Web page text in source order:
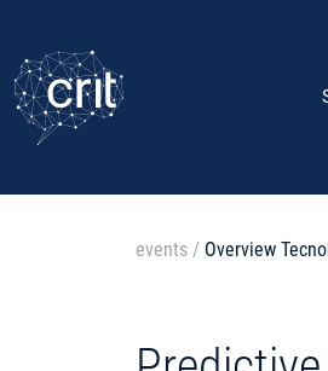
events / Overview